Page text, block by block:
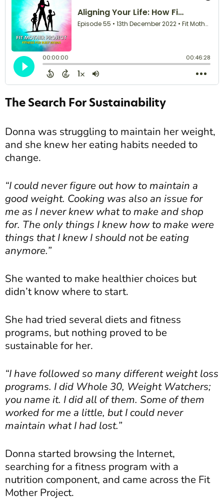
The Search For Sustainability
Donna was struggling to maintain her weight,
and she knew her eating habits needed to
change.
“I could never figure out how to maintain a
good weight. Cooking was also an issue for
me as I never knew what to make and shop
for. The only things I knew how to make were
things that I knew I should not be eating
anymore.”
She wanted to make healthier choices but
didn’t know where to start.
She had tried several diets and fitness
programs, but nothing proved to be
sustainable for her.
“I have followed so many different weight loss
programs. I did Whole 30, Weight Watchers;
you name it. I did all of them. Some of them
worked for me a little, but I could never
maintain what I had lost.”
Donna started browsing the Internet,
searching for a fitness program with a
nutrition component, and came across the Fit
Mother Project.